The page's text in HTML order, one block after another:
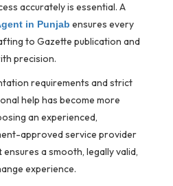
accurately is essential. A
in Punjab ensures every
to Gazette publication and
precision.
requirements and strict
help has become more
an experienced,
approved service provider
ensures a smooth, legally valid,
experience.